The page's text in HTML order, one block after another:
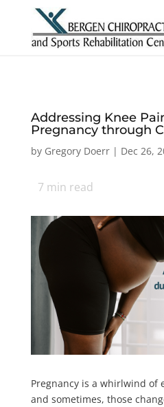
Addressing Knee
Pregnancy through
by Gregory Doerr| Dec 26,
7 min read
Pregnancy is a whirlwind of
and sometimes, those